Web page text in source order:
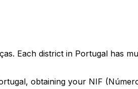
Each district in Portugal has
obtaining your NIF